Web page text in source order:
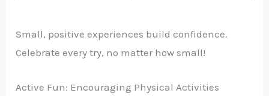
Small, positive experiences build confidence.
Celebrate every try, no matter how small!
Active Fun: Encouraging Physical Activities